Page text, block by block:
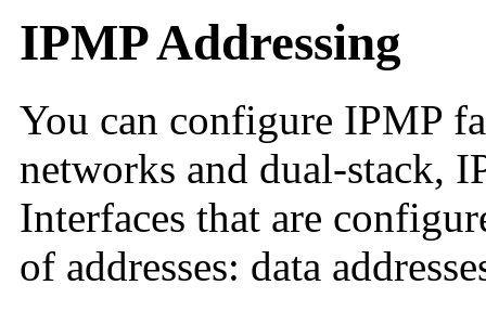
IPMP Addressing
You can configure IPMP
networks and dual-stack,
Interfaces that are
of addresses: data